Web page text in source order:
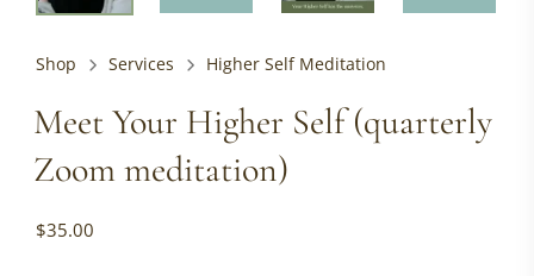
Shop Services Higher Self Meditation
Meet Your Higher Self (quarterly
Zoom meditation)
$35.00